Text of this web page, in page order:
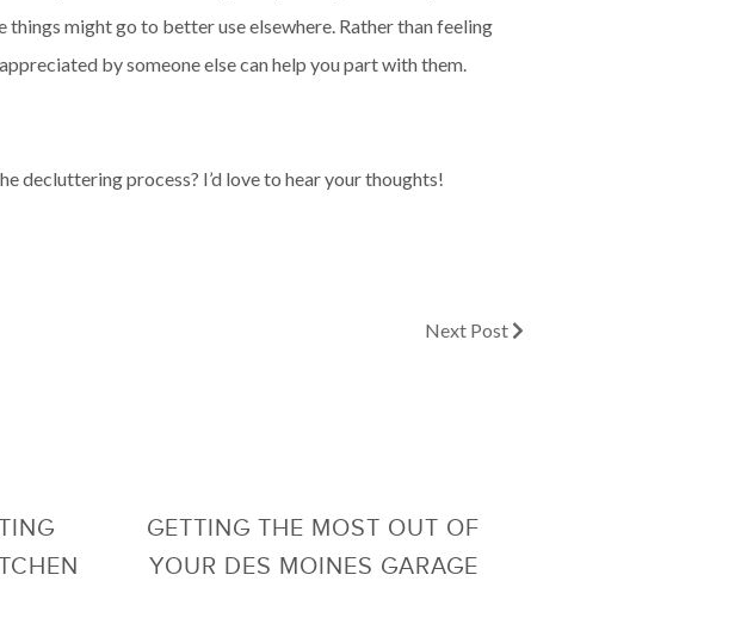
might go to better use elsewhere. Rather than feeling
by someone else can help you part with them.
decluttering process? I’d love to hear your thoughts!
Next Post
GETTING THE MOST OUT OF
YOUR DES MOINES GARAGE